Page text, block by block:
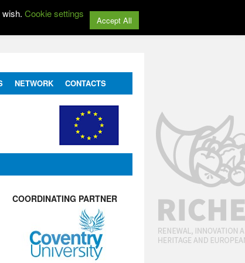
NETWORK CONTACTS
COORDINATING PARTNER
Cookie settings
Accept All